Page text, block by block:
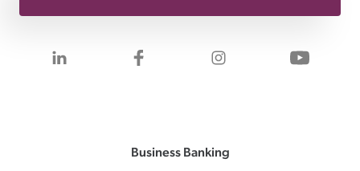
Visit us on LinkedInVisit us on Facebook
Visit us onVisit
Business Banking